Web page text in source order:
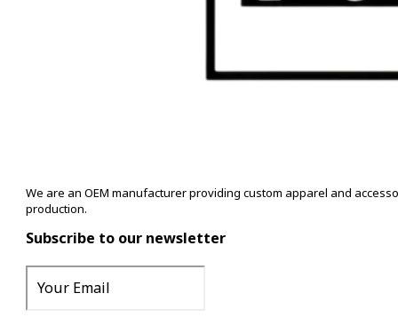
We are an OEM manufacturer providing custom apparel and
production.
Subscribe to our newsletter